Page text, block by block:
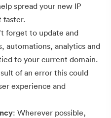
spread your new IP
faster.
forget to update and
automations, analytics and
to your current domain.
of an error this could
experience and
: Wherever possible,